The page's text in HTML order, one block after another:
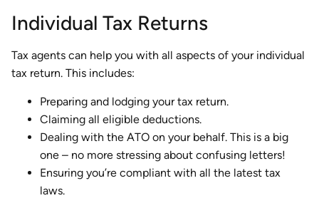
Individual Tax Returns
Tax agents can help you with all aspects of your individual
tax return. This includes:
Preparing and lodging your tax return.
Claiming all eligible deductions.
Dealing with the ATO on your behalf. This is a big
one – no more stressing about confusing letters!
Ensuring you’re compliant with all the latest tax
laws.